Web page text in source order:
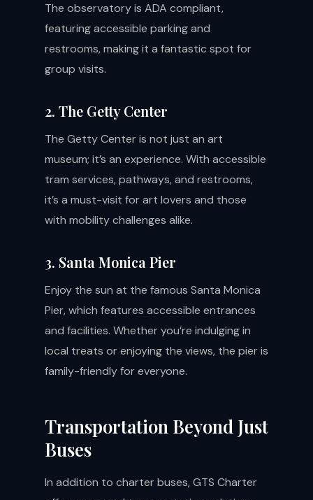
The observatory is ADA compliant,
featuring accessible parking and
restrooms, making it a fantastic spot for
group visits.
2. The Getty Center
The Getty Center is not just an art
museum; it’s an experience. With accessible
tram services, pathways, and restrooms,
it’s a must-visit for art lovers and those
with mobility challenges alike.
3. Santa Monica Pier
Enjoy the sun at the famous Santa Monica
Pier, which features accessible entrances
and facilities. Whether you’re indulging in
local treats or enjoying the views, the pier is
family-friendly for everyone.
Transportation Beyond Just
Buses
In addition to charter buses, GTS Charter